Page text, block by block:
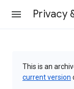
Privacy
This is an
current version